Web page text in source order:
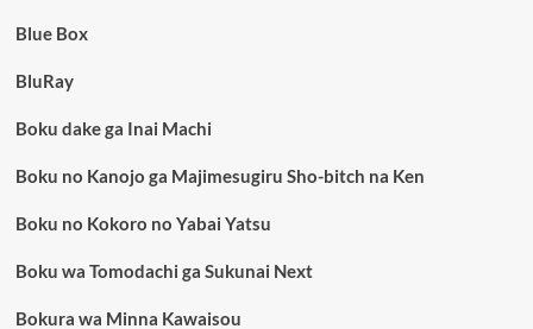
Blue Box
BluRay
Boku dake ga Inai Machi
Boku no Kanojo ga Majimesugiru Sho-bitch na Ken
Boku no Kokoro no Yabai Yatsu
Boku wa Tomodachi ga Sukunai Next
Bokura wa Minna Kawaisou